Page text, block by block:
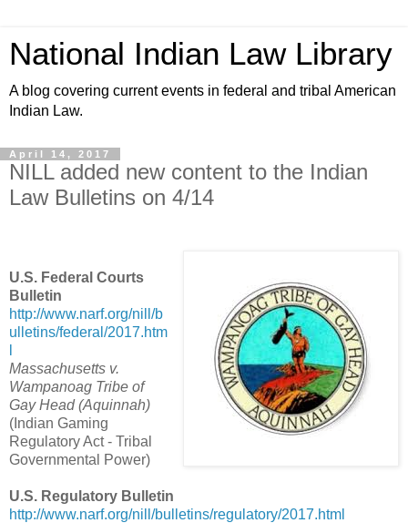
National Indian Law Library
A blog covering current events in federal and tribal American
Indian Law.
April 14, 2017
NILL added new content to the Indian
Law Bulletins on 4/14
U.S. Federal Courts
Bulletin
http://www.narf.org/nill/b
ulletins/federal/2017.htm
Massachusetts v.
Wampanoag Tribe of
Gay Head (Aquinnah)
(Indian Gaming
Regulatory Act - Tribal
Governmental Power)
U.S. Regulatory Bulletin
http://www.narf.org/nill/bulletins/regulatory/2017.html